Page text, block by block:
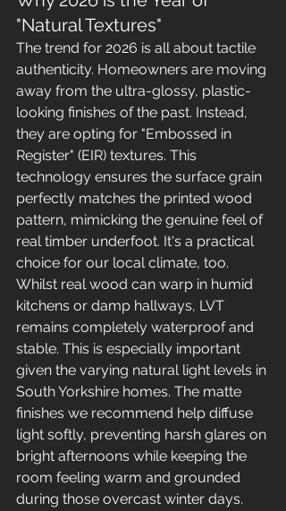
"Natural Textures"
The trend for 2026 is all about tactile
authenticity. Homeowners are moving
away from the ultra-glossy, plastic-
looking finishes of the past. Instead,
they are opting for "Embossed in
Register" (EIR) textures. This
technology ensures the surface grain
perfectly matches the printed wood
pattern, mimicking the genuine feel of
real timber underfoot. It's a practical
choice for our local climate, too.
Whilst real wood can warp in humid
kitchens or damp hallways, LVT
remains completely waterproof and
stable. This is especially important
given the varying natural light levels in
South Yorkshire homes. The matte
finishes we recommend help diffuse
light softly, preventing harsh glares on
bright afternoons while keeping the
room feeling warm and grounded
during those overcast winter days.